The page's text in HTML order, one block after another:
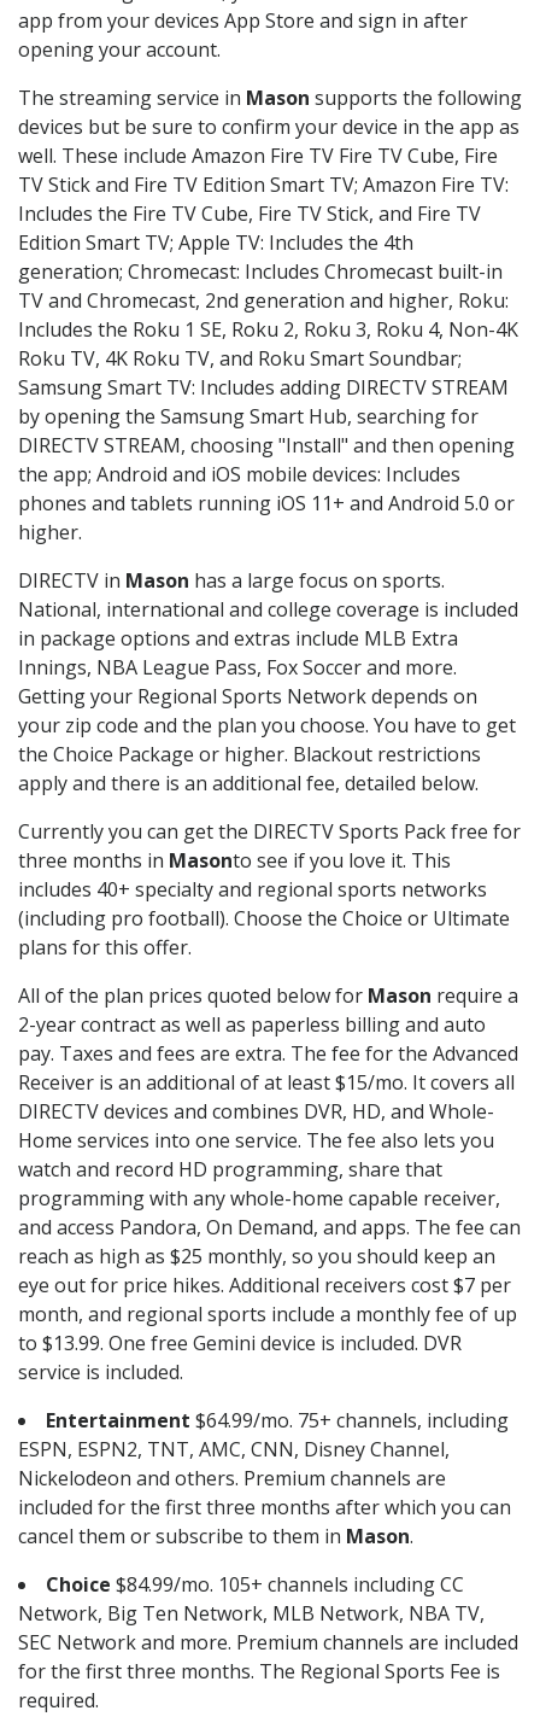
app from your devices App Store and sign in after
opening your account.
The streaming service in Mason supports the following
devices but be sure to confirm your device in the app as
well. These include Amazon Fire TV Fire TV Cube, Fire
TV Stick and Fire TV Edition Smart TV; Amazon Fire TV:
Includes the Fire TV Cube, Fire TV Stick, and Fire TV
Edition Smart TV; Apple TV: Includes the 4th
generation; Chromecast: Includes Chromecast built-in
TV and Chromecast, 2nd generation and higher, Roku:
Includes the Roku 1 SE, Roku 2, Roku 3, Roku 4, Non-4K
Roku TV, 4K Roku TV, and Roku Smart Soundbar;
Samsung Smart TV: Includes adding DIRECTV STREAM
by opening the Samsung Smart Hub, searching for
DIRECTV STREAM, choosing "Install" and then opening
the app; Android and iOS mobile devices: Includes
phones and tablets running iOS 11+ and Android 5.0 or
higher.
DIRECTV in Mason has a large focus on sports.
National, international and college coverage is included
in package options and extras include MLB Extra
Innings, NBA League Pass, Fox Soccer and more.
Getting your Regional Sports Network depends on
your zip code and the plan you choose. You have to get
the Choice Package or higher. Blackout restrictions
apply and there is an additional fee, detailed below.
Currently you can get the DIRECTV Sports Pack free for
three months in Masonto see if you love it. This
includes 40+ specialty and regional sports networks
(including pro football). Choose the Choice or Ultimate
plans for this offer.
All of the plan prices quoted below for Mason require a
2-year contract as well as paperless billing and auto
pay. Taxes and fees are extra. The fee for the Advanced
Receiver is an additional of at least $15/mo. It covers all
DIRECTV devices and combines DVR, HD, and Whole-
Home services into one service. The fee also lets you
watch and record HD programming, share that
programming with any whole-home capable receiver,
and access Pandora, On Demand, and apps. The fee can
reach as high as $25 monthly, so you should keep an
eye out for price hikes. Additional receivers cost $7 per
month, and regional sports include a monthly fee of up
to $13.99. One free Gemini device is included. DVR
service is included.
Entertainment $64.99/mo. 75+ channels, including
ESPN, ESPN2, TNT, AMC, CNN, Disney Channel,
Nickelodeon and others. Premium channels are
included for the first three months after which you can
cancel them or subscribe to them in Mason.
Choice $84.99/mo. 105+ channels including CC
Network, Big Ten Network, MLB Network, NBA TV,
SEC Network and more. Premium channels are included
for the first three months. The Regional Sports Fee is
required.